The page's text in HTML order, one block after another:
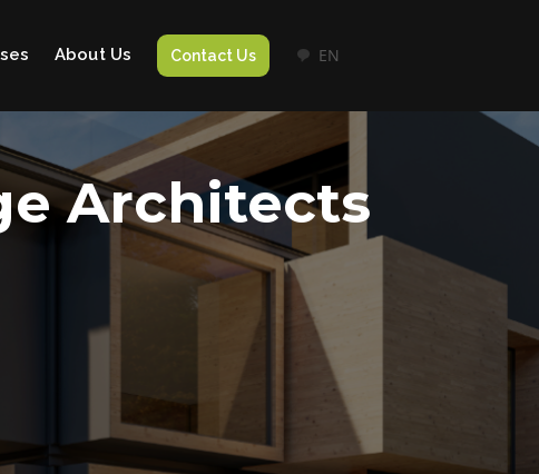
About Us Contact Us EN
Architects